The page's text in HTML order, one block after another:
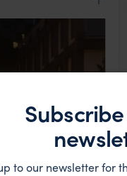
to our newsletter for